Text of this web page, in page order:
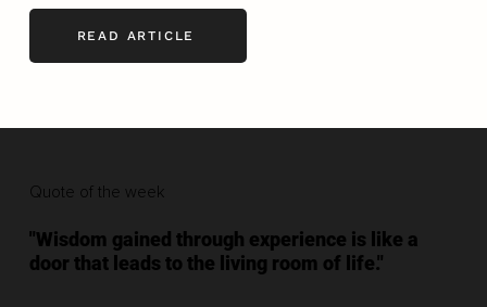
READ ARTICLE
Quote of the week
"Wisdom gained through experience is like a
door that leads to the living room of life."